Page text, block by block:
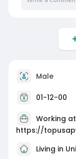
Male
01-12-00
Working at
https://
Living in